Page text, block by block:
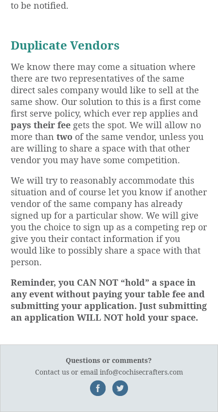
to be notified.
Duplicate Vendors
We know there may come a situation where
there are two representatives of the same
direct sales company would like to sell at the
same show. Our solution to this is a first come
first serve policy, which ever rep applies and
pays their fee gets the spot. We will allow no
more thantwo of the same vendor, unless you
are willing to share a space with that other
vendor you may have some competition.
We will try to reasonably accommodate this
situation and of course let you know if another
vendor of the same company has already
signed up for a particular show. We will give
you the choice to sign up as a competing rep or
give you their contact information if you
would like to possibly share a space with that
person.
Reminder, you CAN NOT “hold” a space in
any event without paying your table fee and
submitting your application. Just submitting
an application WILL NOT hold your space.
Questions or comments?
Contact usor email info@cochisecrafters.com